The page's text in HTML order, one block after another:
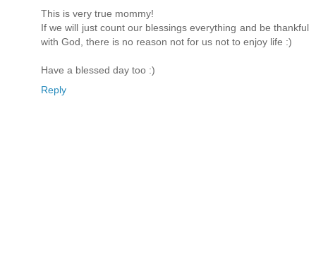
This is very true mommy!
If we will just count our blessings everything and be thankful
with God, there is no reason not for us not to enjoy life :)
Have a blessed day too :)
Reply